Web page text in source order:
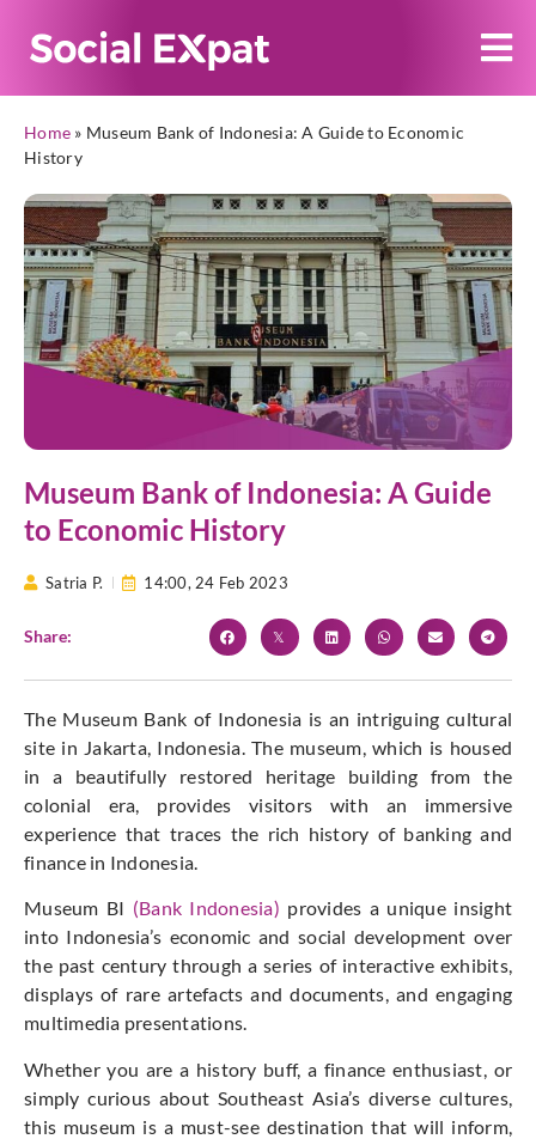
Home » Museum Bank of Indonesia: A Guide to Economic
History
Museum Bank of Indonesia: A Guide
to Economic History
Satria P. 14:00, 24 Feb 2023
Share:
The Museum Bank of Indonesia is an intriguing cultural
site in Jakarta, Indonesia. The museum, which is housed
in a beautifully restored heritage building from the
colonial era, provides visitors with an immersive
experience that traces the rich history of banking and
finance in Indonesia.
Museum BI (Bank Indonesia) provides a unique insight
into Indonesia’s economic and social development over
the past century through a series of interactive exhibits,
displays of rare artefacts and documents, and engaging
multimedia presentations.
Whether you are a history buff, a finance enthusiast, or
simply curious about Southeast Asia’s diverse cultures,
this museum is a must-see destination that will inform,